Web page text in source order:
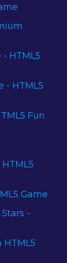
- HTML5
- HTML5
Fun
Game
-
HTML5